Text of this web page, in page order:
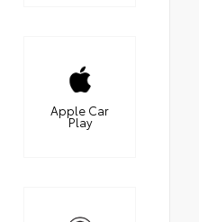
Apple Car
Play